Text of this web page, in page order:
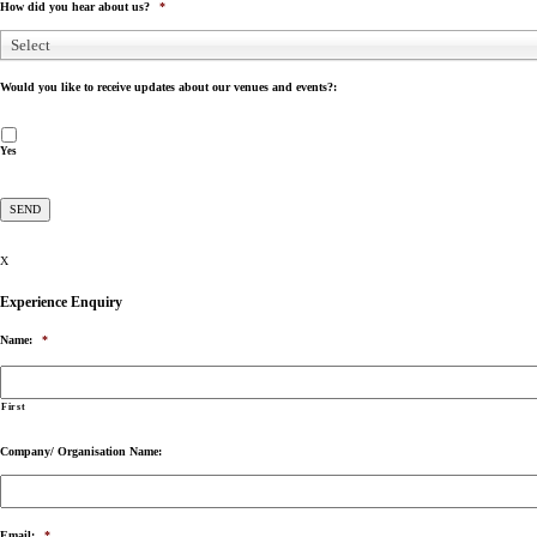
How did you hear about us? *
Select
Would you like to receive updates about our venues and events?:
Yes
X
Experience Enquiry
Name: *
First
Company/ Organisation Name: